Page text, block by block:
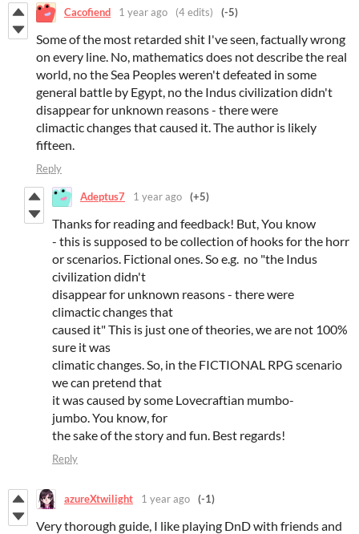
Cacofiend 1 year ago (4 edits) (-5)
Some of the most retarded shit I've seen, factually wrong
on every line. No, mathematics does not describe the real
world, no the Sea Peoples weren't defeated in some
general battle by Egypt, no the Indus civilization didn't
disappear for unknown reasons - there were
climactic changes that caused it. The author is likely
fifteen.
Reply
Adeptus7 1 year ago (+5)
Thanks for reading and feedback! But, You know
- this is supposed to be collection of hooks for the horr
or scenarios. Fictional ones. So e.g. no "the Indus
civilization didn't
disappear for unknown reasons - there were
climactic changes that
caused it" This is just one of theories, we are not 100%
sure it was
climatic changes. So, in the FICTIONAL RPG scenario
we can pretend that
it was caused by some Lovecraftian mumbo-
jumbo. You know, for
the sake of the story and fun. Best regards!
Reply
azureXtwilight 1 year ago (-1)
Very thorough guide, I like playing DnD with friends and